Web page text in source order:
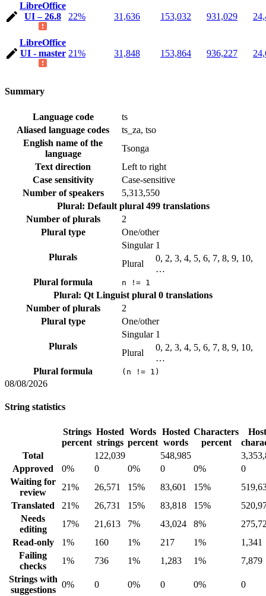
LibreOffice
UI – 26.8
22% 31,636 153,032 931,029
LibreOffice
UI - master 21% 31,848 153,864 936,227
Summary
Language code
ts
Aliased language codes
ts_za, tso
English name of the
language
Tsonga
Text direction
Left to right
Case sensitivity
Case-sensitive
Number of speakers
5,313,550
Plural: Default plural 499 translations
Number of plurals
2
Plural type
One/other
Plurals
Singular 1
Plural
0, 2, 3, 4, 5, 6, 7, 8, 9, 10,
…
Plural formula
n != 1
Plural: Qt Linguist plural 0 translations
Number of plurals
2
Plural type
One/other
Plurals
Singular 1
Plural
0, 2, 3, 4, 5, 6, 7, 8, 9, 10,
…
Plural formula
(n != 1)
08/08/2026
String statistics
Strings
percent
Hosted
strings
Words
percent
Hosted
words
Characters
percent
Total
122,039 548,985
Approved
0% 0 0% 0 0%
0
Waiting for
review
21% 26,571 15% 83,601 15%
Translated
21% 26,731 15% 83,818 15%
Needs
editing
17% 21,613 7% 43,024 8%
Read-only
1% 160 1% 217 1%
1,341
Failing
checks
1% 736 1% 1,283 1%
7,879
Strings with
suggestions
0% 0 0% 0 0%
0